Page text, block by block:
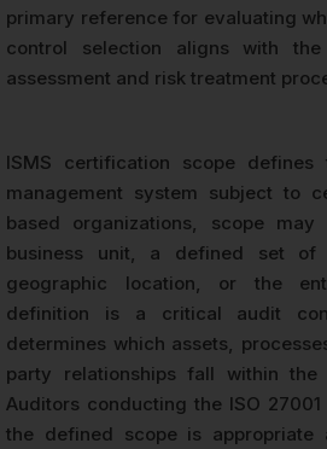
primary reference for evaluating
control selection aligns with
assessment and risk treatment
ISMS certification scope
management system subject to
based organizations, scope
business unit, a defined set of
geographic location, or the
definition is a critical audit
determines which assets,
party relationships fall within the
Auditors conducting the ISO
the defined scope is appropriate